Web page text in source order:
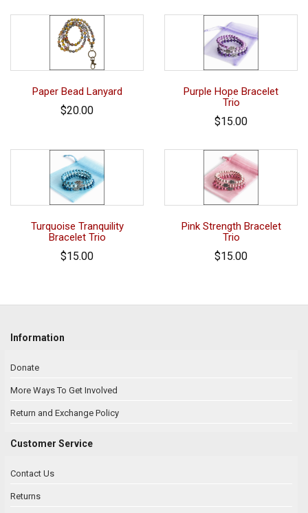
Paper Bead Lanyard
$20.00
Purple Hope Bracelet
Trio
$15.00
Turquoise Tranquility
Bracelet Trio
$15.00
Pink Strength Bracelet
Trio
$15.00
Information
Donate
More Ways To Get Involved
Return and Exchange Policy
Customer Service
Contact Us
Returns